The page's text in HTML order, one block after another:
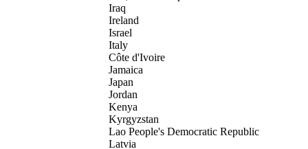
Iraq
Ireland
Israel
Italy
Côte d'Ivoire
Jamaica
Japan
Jordan
Kenya
Kyrgyzstan
Lao People's Democratic Republic
Latvia